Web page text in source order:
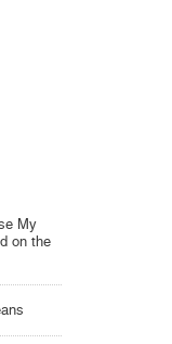
My
on the